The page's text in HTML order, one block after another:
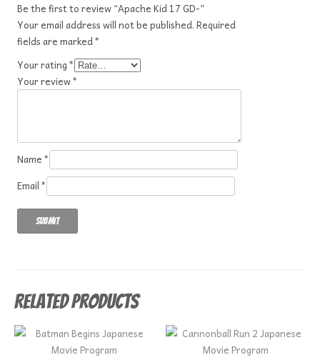
Be the first to review “Apache Kid 17 GD-”
Your email address will not be published.Required
fields are marked*
Your rating*
Your review*
Name*
Email*
Related products